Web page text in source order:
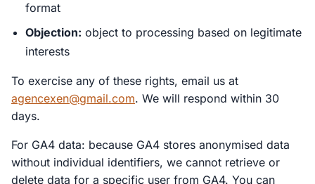
format
Objection: object to processing based on legitimate
interests
To exercise any of these rights, email us at
agencexen@gmail.com. We will respond within 30
days.
For GA4 data: because GA4 stores anonymised data
without individual identifiers, we cannot retrieve or
delete data for a specific user from GA4. You can